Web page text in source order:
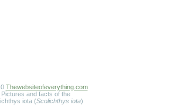
Thewebsiteofeverything.com
Pictures and facts of the
iota (Scolichthys iota)